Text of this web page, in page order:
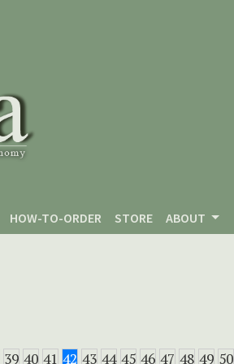
HOW-TO-ORDER STORE ABOUT
39 40 41 42 43 44 45 46 47 48 49 50